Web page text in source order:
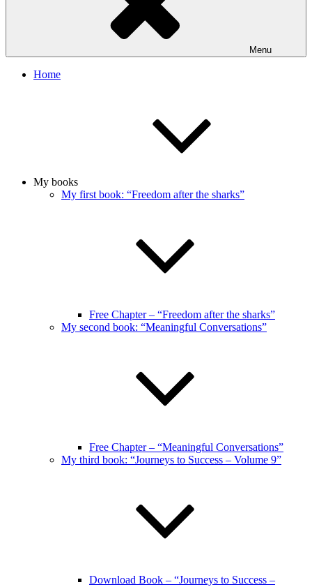
Menu
Home
My books
My first book: “Freedom after the sharks”
Free Chapter – “Freedom after the sharks”
My second book: “Meaningful Conversations”
Free Chapter – “Meaningful Conversations”
My third book: “Journeys to Success – Volume 9”
Download Book – “Journeys to Success –